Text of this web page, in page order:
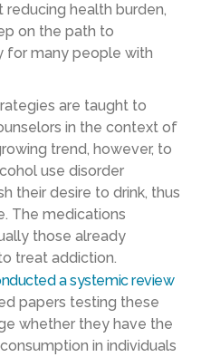
health burden,
on the path to
for many people with
are taught to
in the context of
trend, however, to
use disorder
their desire to drink, thus
The medications
those already
treat addiction.
a systemic review
papers testing these
whether they have the
in individuals